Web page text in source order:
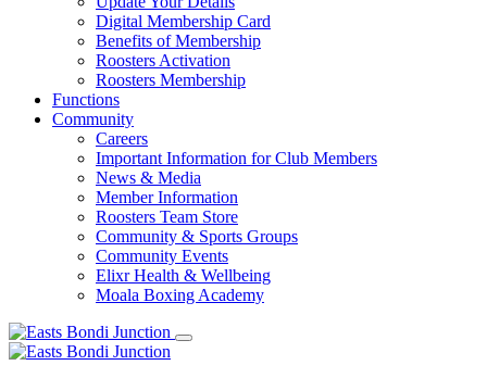
Digital Membership Card
Benefits of Membership
Roosters Activation
Roosters Membership
Functions
Community
Careers
Important Information for Club Members
News & Media
Member Information
Roosters Team Store
Community & Sports Groups
Community Events
Elixr Health & Wellbeing
Moala Boxing Academy